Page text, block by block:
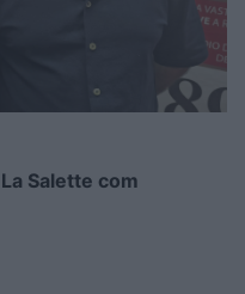
Salette com